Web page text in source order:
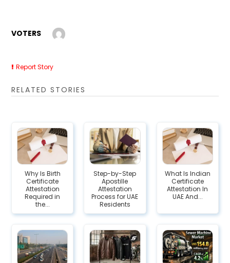
VOTERS
Report Story
RELATED STORIES
Why Is Birth
Certificate
Attestation
Required in
the...
Step-by-Step
Apostille
Attestation
Process for UAE
Residents
What Is Indian
Certificate
Attestation In
UAE And...